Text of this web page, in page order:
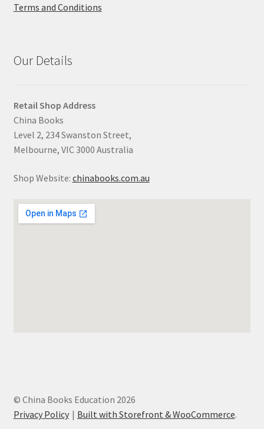
Terms and Conditions
Our Details
Retail Shop Address
China Books
Level 2, 234 Swanston Street,
Melbourne, VIC 3000 Australia
Shop Website: chinabooks.com.au
© China Books Education 2026
Privacy Policy
Built with Storefront & WooCommerce.